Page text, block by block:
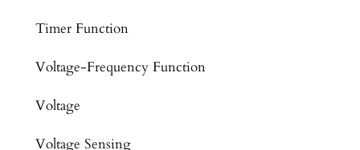
Timer Function
Voltage-Frequency Function
Voltage
Voltage Sensing